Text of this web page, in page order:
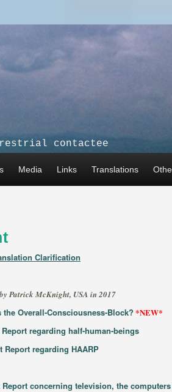
contactee
Media Links Translations
Clarification
Patrick McKnight, USA in 2017
Overall-Consciousness-Block? *NEW*
regarding half-human-beings
Report regarding HAARP
concerning television, the